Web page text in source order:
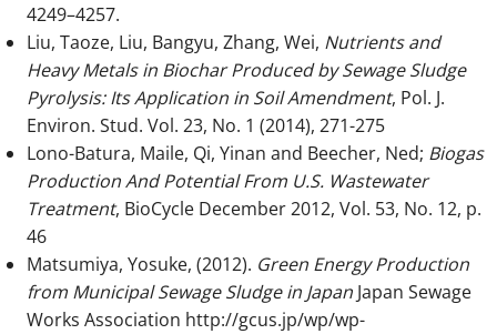
4249–4257.
Liu, Taoze, Liu, Bangyu, Zhang, Wei, Nutrients and
Heavy Metals in Biochar Produced by Sewage Sludge
Pyrolysis: Its Application in Soil Amendment, Pol. J.
Environ. Stud. Vol. 23, No. 1 (2014), 271-275
Lono-Batura, Maile, Qi, Yinan and Beecher, Ned; Biogas
Production And Potential From U.S. Wastewater
Treatment, BioCycle December 2012, Vol. 53, No. 12, p.
46
Matsumiya, Yosuke, (2012). Green Energy Production
from Municipal Sewage Sludge in JapanJapan Sewage
Works Association http://gcus.jp/wp/wp-